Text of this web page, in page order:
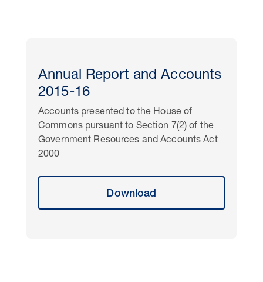
Annual Report and Accounts
2015-16
Accounts presented to the House of
Commons pursuant to Section 7(2) of the
Government Resources and Accounts Act
2000
Download